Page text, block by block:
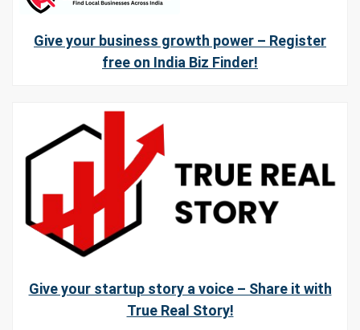
Give your business growth power – Register
free on India Biz Finder!
Give your startup story a voice – Share it with
True Real Story!